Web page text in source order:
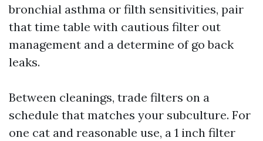
bronchial asthma or filth sensitivities, pair
that time table with cautious filter out
management and a determine of go back
leaks.
Between cleanings, trade filters on a
schedule that matches your subculture. For
one cat and reasonable use, a 1 inch filter